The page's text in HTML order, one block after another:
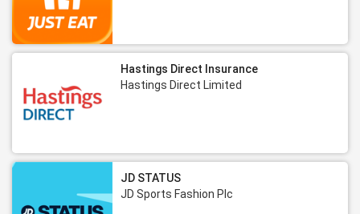
Hastings Direct Insurance
Hastings Direct Limited
JD STATUS
JD Sports Fashion Plc